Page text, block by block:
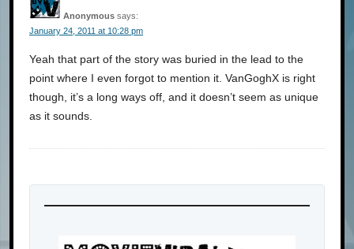
Anonymous says:
January 24, 2011 at 10:28 pm
Yeah that part of the story was buried in the lead to the
point where I even forgot to mention it. VanGoghX is right
though, it’s a long ways off, and it doesn’t seem as unique
as it sounds.